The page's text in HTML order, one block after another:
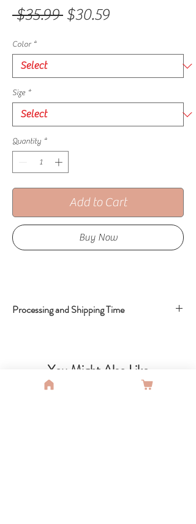
$35.99 Regular Price
$30.59Sale Price
Color *
Size *
Quantity *
Add to Cart
Buy Now
Processing and Shipping Time
You Might Also Like